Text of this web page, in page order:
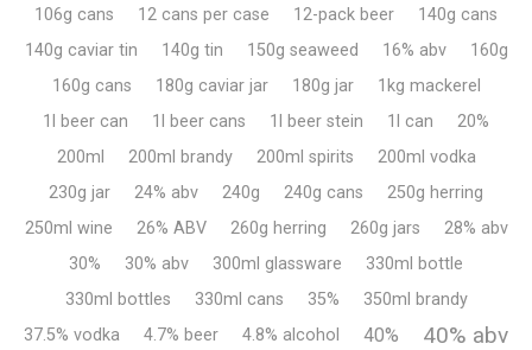
106g cans
12 cans per case 12-pack beer
140g cans
140g caviar tin
140g tin 150g seaweed 16% abv
160g
160g cans
180g caviar jar 180g jar
1kg mackerel
1l beer can
1l beer cans 1l beer stein 1l can
20%
200ml
200ml brandy 200ml spirits
200ml vodka
230g jar
24% abv 240g 240g cans
250g herring
250ml wine
26% ABV 260g herring 260g jars
28% abv
30%
30% abv 300ml glassware
330ml bottle
330ml bottles
330ml cans 35%
350ml brandy
37.5% vodka
4.7% beer 4.8% alcohol 40% 40% abv